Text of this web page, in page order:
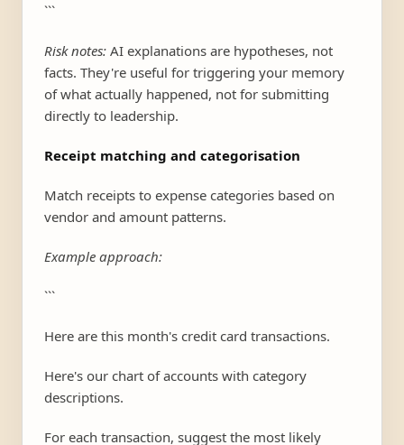
```
Risk notes: AI explanations are hypotheses, not
facts. They're useful for triggering your memory
of what actually happened, not for submitting
directly to leadership.
Receipt matching and categorisation
Match receipts to expense categories based on
vendor and amount patterns.
Example approach:
```
Here are this month's credit card transactions.
Here's our chart of accounts with category
descriptions.
For each transaction, suggest the most likely